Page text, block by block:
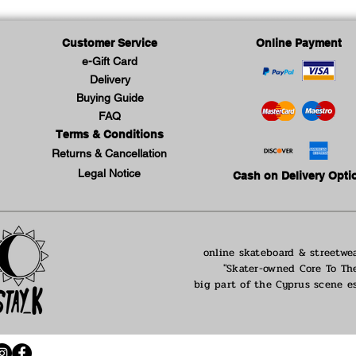
Large : 16cm
Customer Service
e-Gift Card
Delivery
Buying Guide
FAQ
Terms & Conditions
Returns & Cancellation
Legal Notice
Online Payment
Cash on Delivery
online skateboard &
"Skater-owned Core To
big part of theCyprus scene